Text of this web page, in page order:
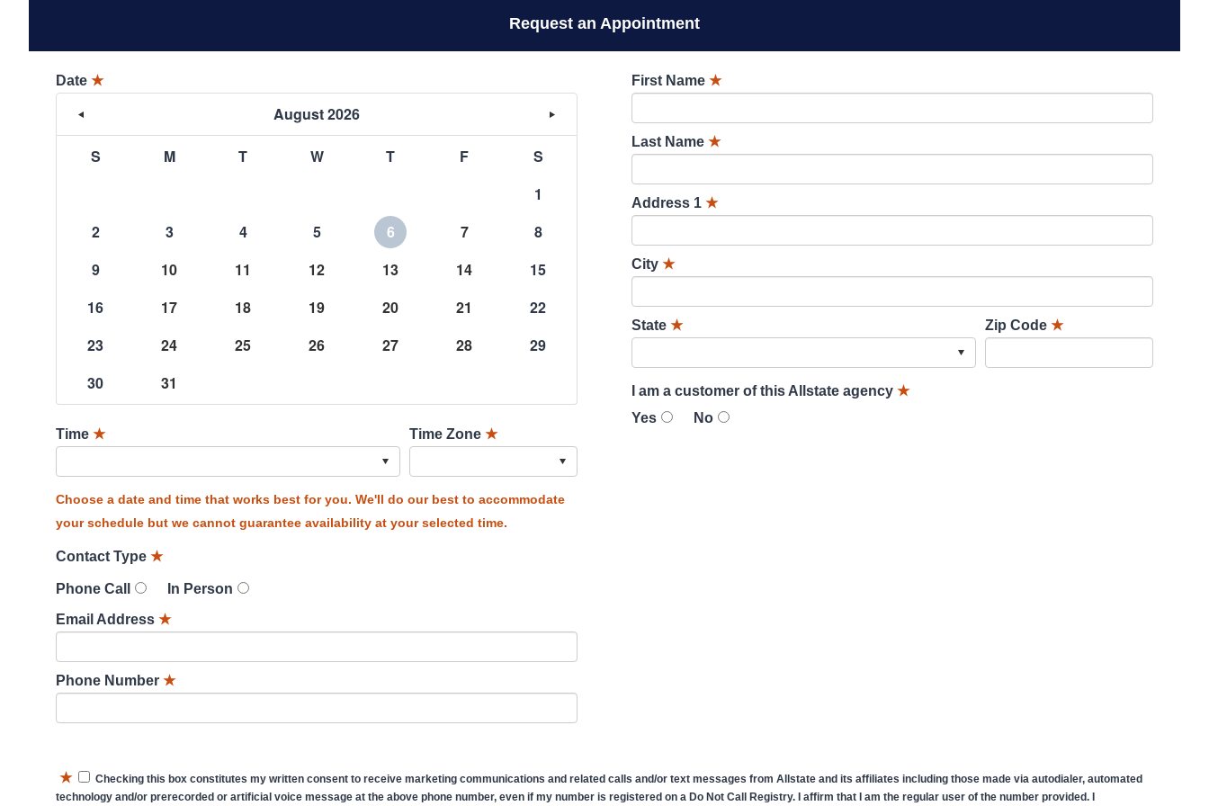
Request an Appointment
Date ★
August 2026
S M T W T F
S
1
2
3 4 5 6 7
8
9
10 11 12 13 14
15
16
17 18 19 20 21
22
23
24 25 26 27 28
29
30
31
Time ★ Time Zone ★
Choose a date and time that works best for you. We'll do our best to accommodate
your schedule but we cannot guarantee availability at your selected time.
Contact Type ★
Phone Call
In Person
Email Address ★
Phone Number ★
First Name ★
Last Name ★
Address 1 ★
City ★
State ★ Zip Code ★
I am a customer of this Allstate agency ★
Yes
No
★
Checking this box constitutes my written consent to receive marketing communications and related calls and/or text messages from Allstate and its affiliates including those made via autodialer, automated
technology and/or prerecorded or artificial voice message at the above phone number, even if my number is registered on a Do Not Call Registry. I affirm that I am the regular user of the number provided. I